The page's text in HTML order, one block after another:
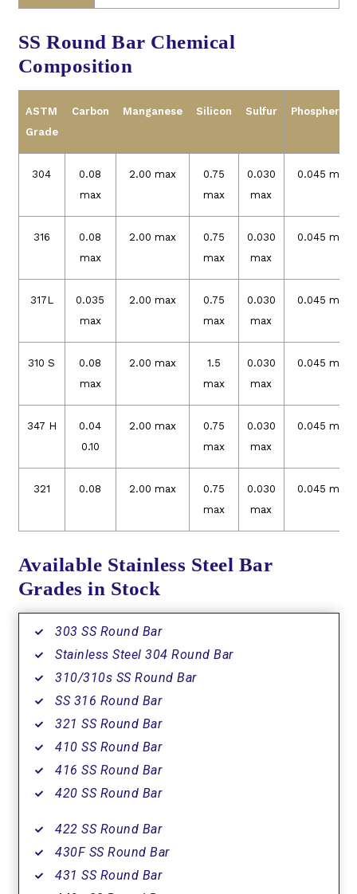
SS Round Bar Chemical
Composition
ASTM
Grade
Carbon Manganese Silicon Sulfur Phospherous
304
0.08
max
2.00 max
0.75
max
0.030
max
0.045 max
316
0.08
max
2.00 max
0.75
max
0.030
max
0.045 max
317L
0.035
max
2.00 max
0.75
max
0.030
max
0.045 max
310 S
0.08
max
2.00 max
1.5
max
0.030
max
0.045 max
347 H
0.04
0.10
2.00 max
0.75
max
0.030
max
0.045 max
321 0.08 2.00 max
0.75
max
0.030
max
0.045 max
Available Stainless Steel Bar
Grades in Stock
303 SS Round Bar
Stainless Steel 304 Round Bar
310/310s SS Round Bar
SS 316 Round Bar
321 SS Round Bar
410 SS Round Bar
416 SS Round Bar
420 SS Round Bar
422 SS Round Bar
430F SS Round Bar
431 SS Round Bar